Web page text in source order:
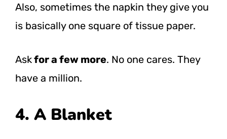
Also, sometimes the napkin they give you
is basically one square of tissue paper.
Askfor a few more. No one cares. They
have a million.
4. A Blanket